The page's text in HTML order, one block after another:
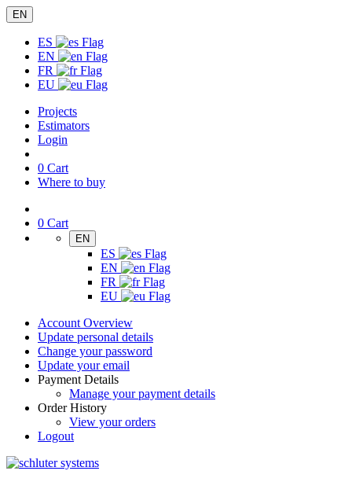
EN
ES
EN
FR
EU
Projects
Estimators
Login
0 Cart
Where to buy
0 Cart
EN
ES
EN
FR
EU
Account Overview
Update personal details
Change your password
Update your email
Payment Details
Manage your payment details
Order History
View your orders
Logout